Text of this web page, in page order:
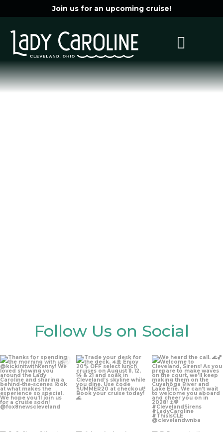
Join us for an upcoming cruise!
Follow Us on Social
Aug 5 Aug 4 Aug 4